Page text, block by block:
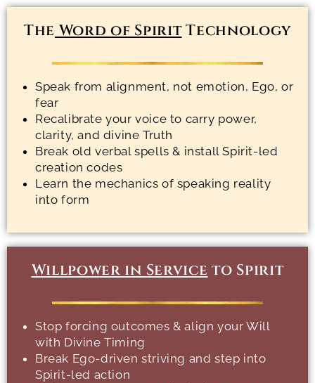
The Word of SpiritTechnology
Speak from alignment, not emotion, Ego, or
fear
Recalibrate your voice to carry power,
clarity, and divine Truth
Break old verbal spells & install Spirit-led
creation codes
Learn the mechanics of speaking reality
into form
Willpower in Service to Spirit
Stop forcing outcomes & align your Will
with Divine Timing
Break Ego-driven striving and step into
Spirit-led action